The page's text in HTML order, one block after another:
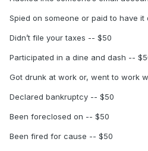
Spied on someone or paid to have
Didn’t file your taxes -- $50
Participated in a dine and dash --
Got drunk at work or, went to work
Declared bankruptcy -- $50
Been foreclosed on -- $50
Been fired for cause -- $50